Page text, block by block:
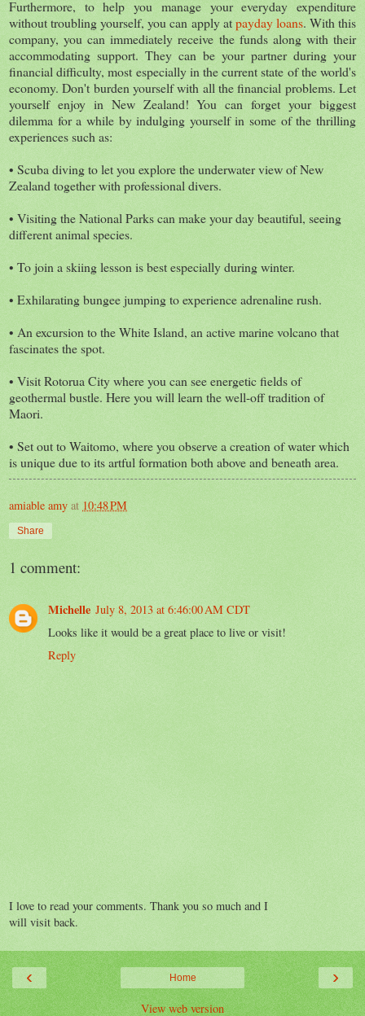
Furthermore, to help you manage your everyday expenditure
without troubling yourself, you can apply atpayday loans. With this
company, you can immediately receive the funds along with their
accommodating support. They can be your partner during your
financial difficulty, most especially in the current state of the world's
economy. Don't burden yourself with all the financial problems. Let
yourself enjoy in New Zealand! You can forget your biggest
dilemma for a while by indulging yourself in some of the thrilling
experiences such as:
• Scuba diving to let you explore the underwater view of New
Zealand together with professional divers.
• Visiting the National Parks can make your day beautiful, seeing
different animal species.
• To join a skiing lesson is best especially during winter.
• Exhilarating bungee jumping to experience adrenaline rush.
• An excursion to the White Island, an active marine volcano that
fascinates the spot.
• Visit Rotorua City where you can see energetic fields of
geothermal bustle. Here you will learn the well-off tradition of
Maori.
• Set out to Waitomo, where you observe a creation of water which
is unique due to its artful formation both above and beneath area.
amiable amy at 10:48 PM
Share
1 comment:
Michelle July 8, 2013 at 6:46:00 AM CDT
Looks like it would be a great place to live or visit!
Reply
I love to read your comments. Thank you so much and I
will visit back.
‹ ›
Home
View web version